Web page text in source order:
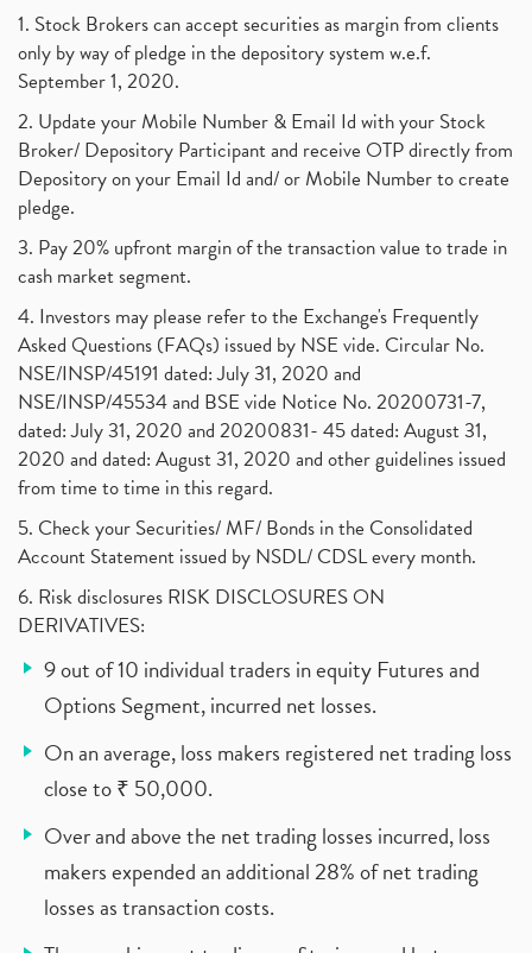
1. Stock Brokers can accept securities as margin from clients
only by way of pledge in the depository system w.e.f.
September 1, 2020.
2. Update your Mobile Number & Email Id with your Stock
Broker/ Depository Participant and receive OTP directly from
Depository on your Email Id and/ or Mobile Number to create
pledge.
3. Pay 20% upfront margin of the transaction value to trade in
cash market segment.
4. Investors may please refer to the Exchange's Frequently
Asked Questions (FAQs) issued by NSE vide. Circular No.
NSE/INSP/45191 dated: July 31, 2020 and
NSE/INSP/45534 and BSE vide Notice No. 20200731-7,
dated: July 31, 2020 and 20200831- 45 dated: August 31,
2020 and dated: August 31, 2020 and other guidelines issued
from time to time in this regard.
5. Check your Securities/ MF/ Bonds in the Consolidated
Account Statement issued by NSDL/ CDSL every month.
6. Risk disclosures RISK DISCLOSURES ON
DERIVATIVES:
9 out of 10 individual traders in equity Futures and
Options Segment, incurred net losses.
On an average, loss makers registered net trading loss
close to ₹ 50,000.
Over and above the net trading losses incurred, loss
makers expended an additional 28% of net trading
losses as transaction costs.